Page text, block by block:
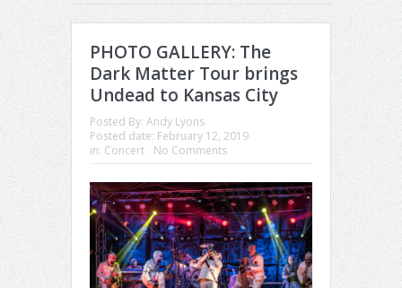
PHOTO GALLERY: The
Dark Matter Tour brings
Undead to Kansas City
Posted By: Andy Lyons
Posted date: February 12, 2019
in: Concert No Comments